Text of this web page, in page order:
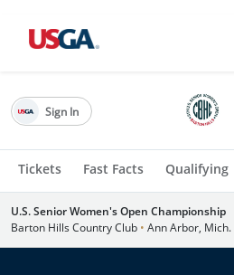
Tickets Fast Facts Qualifying
Sign In
U.S. Senior Women's Open Championship
Barton Hills Country Club • Ann Arbor, Mich.